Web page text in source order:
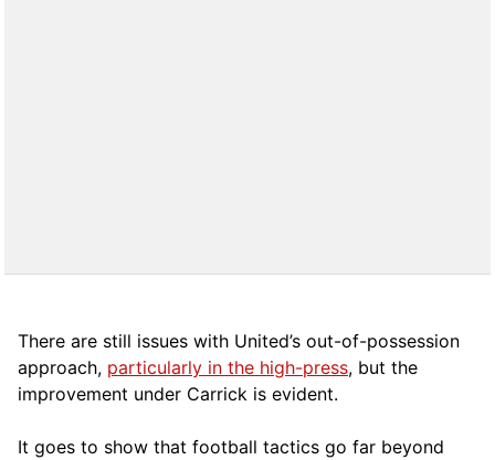
There are still issues with United’s out-of-possession
approach, particularly in the high-press, but the
improvement under Carrick is evident.
It goes to show that football tactics go far beyond